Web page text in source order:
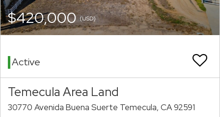
$420,000(USD)
Active
Temecula Area Land
30770 Avenida Buena Suerte Temecula, CA 92591